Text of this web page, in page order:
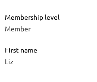
Membership level
Member
First name
Liz